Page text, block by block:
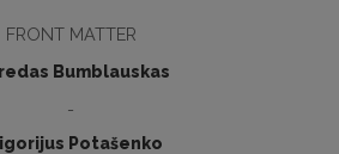
FRONT MATTER
Bumblauskas
-
Potašenko